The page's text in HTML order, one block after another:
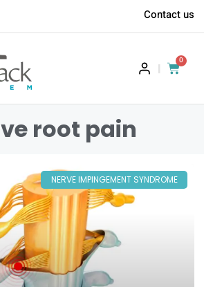
Contact us
|
0
root pain
NERVE IMPINGEMENT SYNDROME